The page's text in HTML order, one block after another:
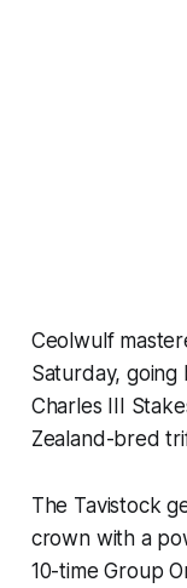
Ceolwulf
Saturday, going
Charles III
Zealand-bred
The Tavistock
crown with a
10-time Group